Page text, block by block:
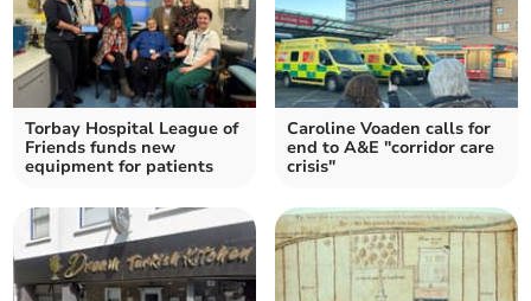
Torbay Hospital League of
Friends funds new
equipment for patients
Caroline Voaden calls for
end to A&E "corridor care
crisis"